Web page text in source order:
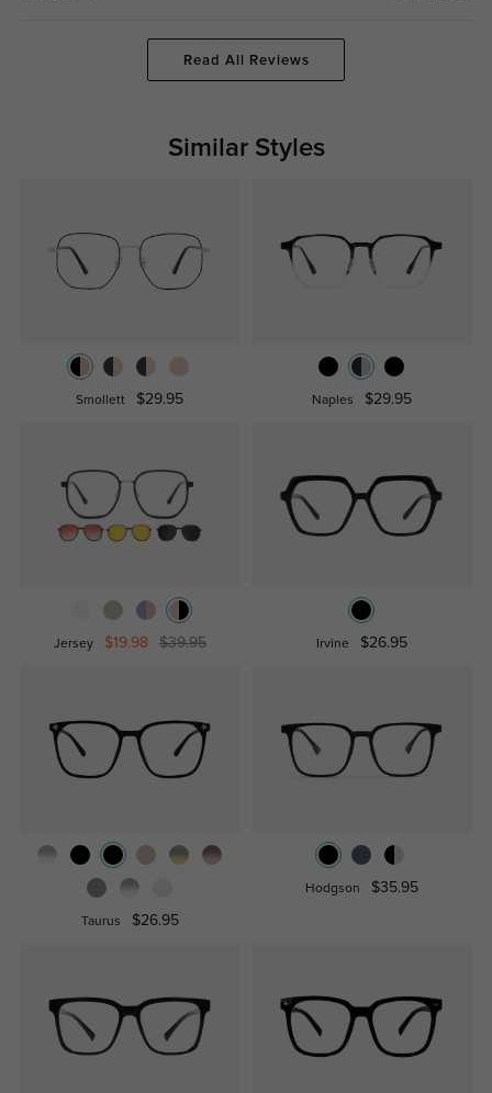
Read All Reviews
Similar Styles
Smollett $29.95 Naples $29.95
Jersey $19.98 $39.95 Irvine $26.95
Taurus $26.95
Hodgson $35.95